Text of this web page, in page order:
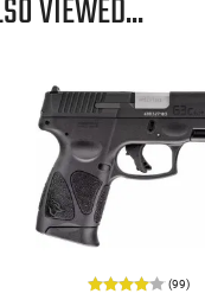
VIEWED...
(99)